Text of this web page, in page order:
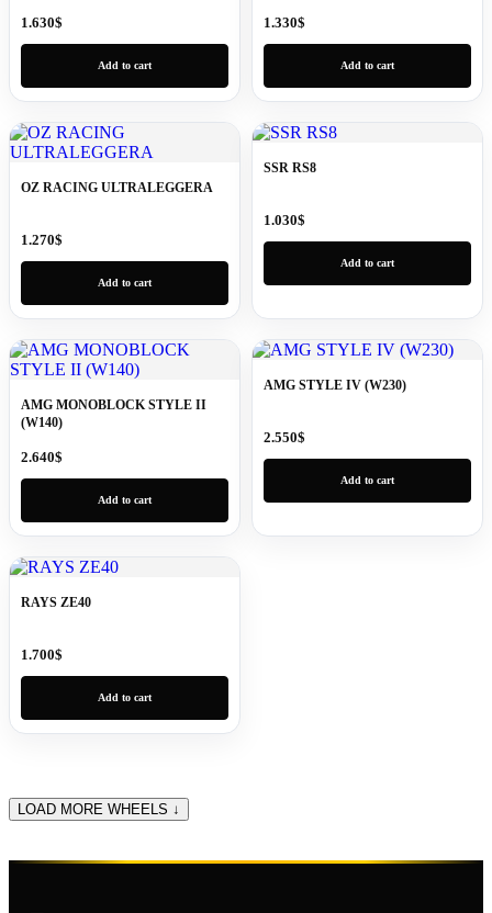
1.630$
Add to cart
1.330$
Add to cart
OZ RACING ULTRALEGGERA
1.270$
Add to cart
SSR RS8
1.030$
Add to cart
AMG MONOBLOCK STYLE II
(W140)
2.640$
Add to cart
AMG STYLE IV (W230)
2.550$
Add to cart
RAYS ZE40
1.700$
Add to cart
LOAD MORE WHEELS ↓